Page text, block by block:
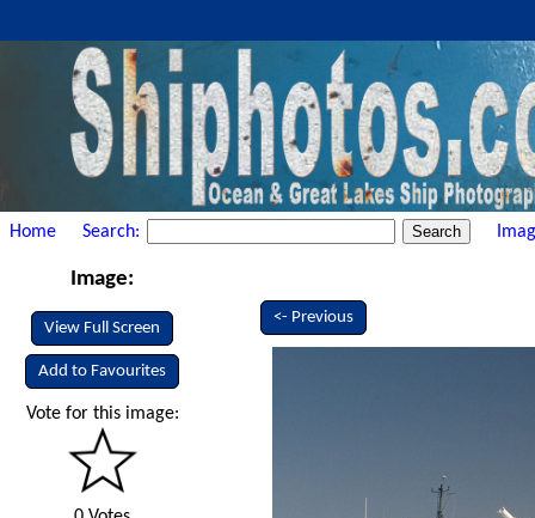
Home Search:
Image:
View Full Screen
Add to Favourites
Vote for this image:
<- Previous